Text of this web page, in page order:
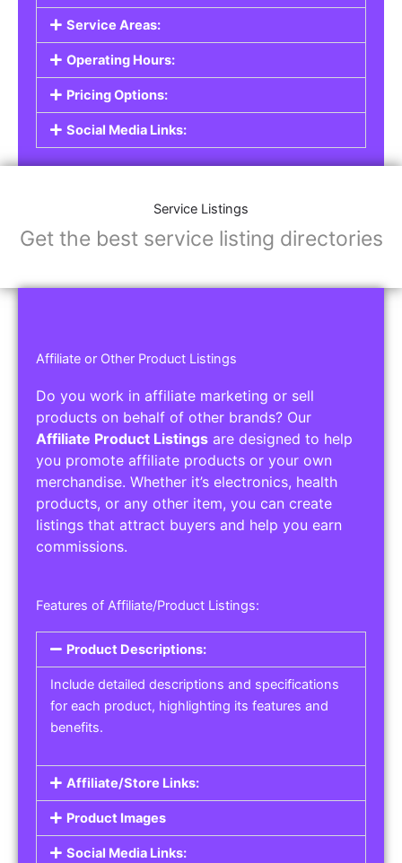
Service Areas:
Operating Hours:
Pricing Options:
Social Media Links:
Service Listings
Get the best service listing directories
Affiliate or Other Product Listings
Do you work in affiliate marketing or sell
products on behalf of other brands? Our
Affiliate Product Listings are designed to help
you promote affiliate products or your own
merchandise. Whether it’s electronics, health
products, or any other item, you can create
listings that attract buyers and help you earn
commissions.
Features of Affiliate/Product Listings:
Product Descriptions:
Include detailed descriptions and specifications
for each product, highlighting its features and
benefits.
Affiliate/Store Links:
Product Images
Social Media Links: